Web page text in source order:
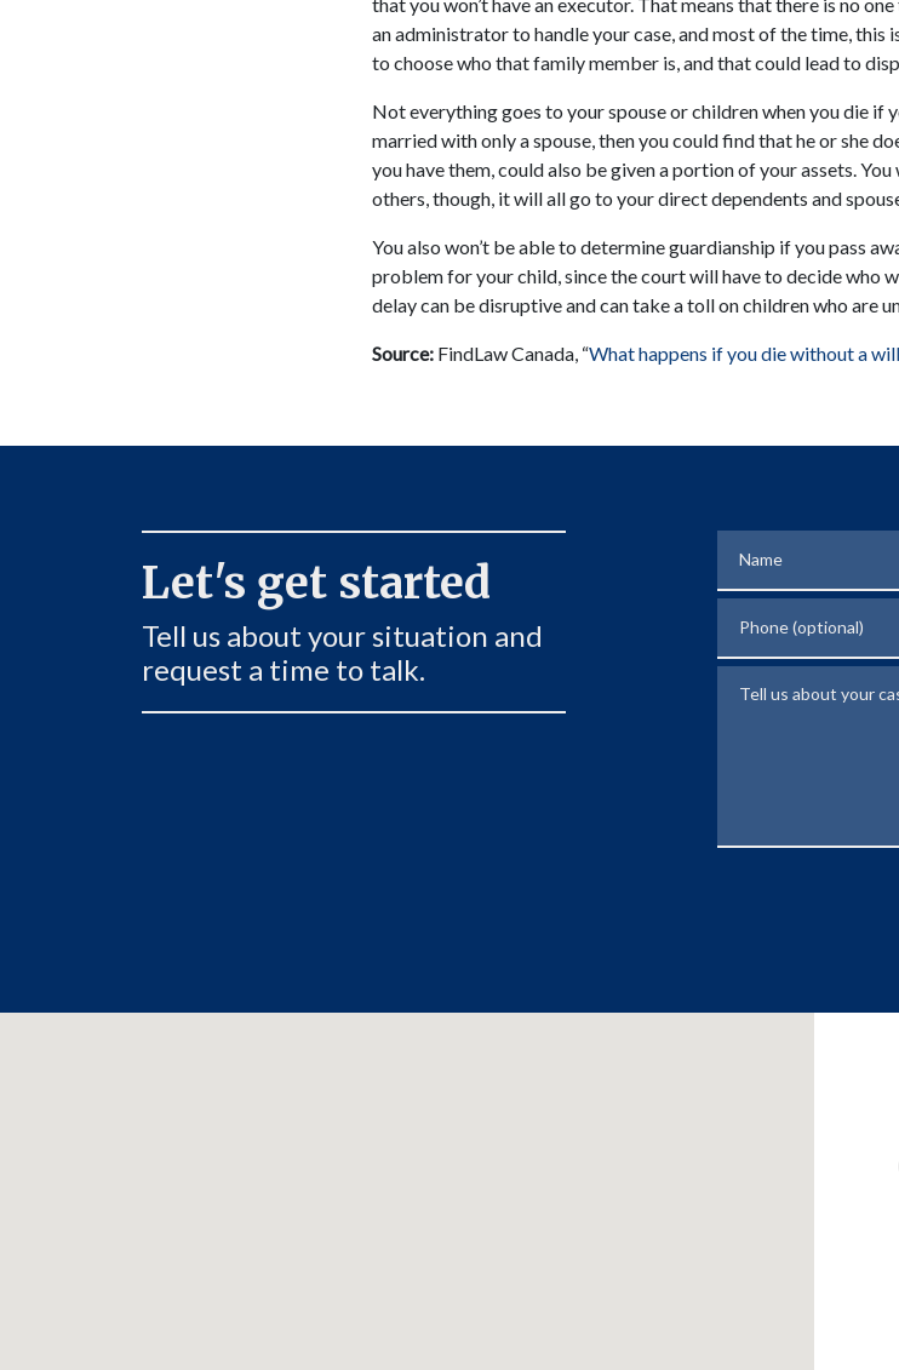
an administrator to handle your case, and most of the time, this
to choose who that family member is, and that could lead to
Not everything goes to your spouse or children when you die if
married with only a spouse, then you could find that he or she
you have them, could also be given a portion of your assets.
others, though, it will all go to your direct dependents and
You also won’t be able to determine guardianship if you pass
problem for your child, since the court will have to decide who
delay can be disruptive and can take a toll on children who are
Source: FindLaw Canada, “What happens if you die without a
Let's get started
Tell us about your situation and
request a time to talk.